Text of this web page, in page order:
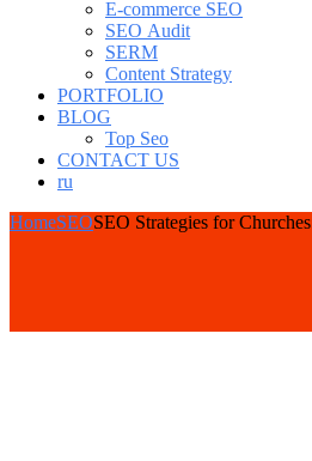
E-commerce SEO
SEO Audit
SERM
Content Strategy
PORTFOLIO
BLOG
Top Seo
CONTACT US
ru
HomeSEOSEO Strategies for